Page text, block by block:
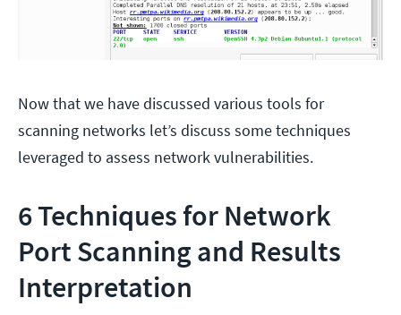
Now that we have discussed various tools for
scanning networks let’s discuss some techniques
leveraged to assess network vulnerabilities.
6 Techniques for Network
Port Scanning and Results
Interpretation